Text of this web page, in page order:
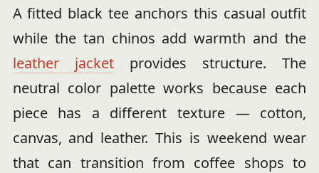
A fitted black tee anchors this casual outfit
while the tan chinos add warmth and the
leather jacketprovides structure. The
neutral color palette works because each
piece has a different texture — cotton,
canvas, and leather. This is weekend wear
that can transition from coffee shops to